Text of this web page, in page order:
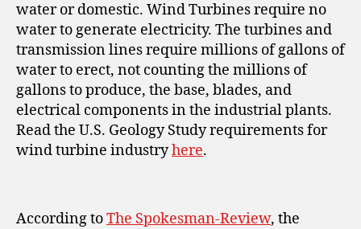
water or domestic. Wind Turbines require no
water to generate electricity. The turbines and
transmission lines require millions of gallons of
water to erect, not counting the millions of
gallons to produce, the base, blades, and
electrical components in the industrial plants.
Read the U.S. Geology Study requirements for
wind turbine industryhere.
According toThe Spokesman-Review, the